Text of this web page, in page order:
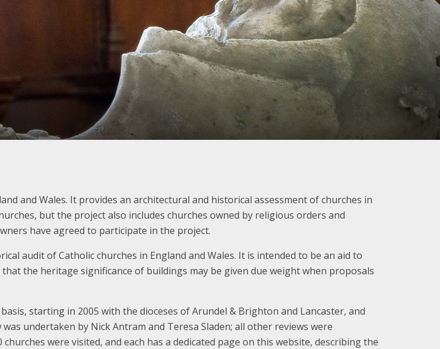
and Wales. It provides an architectural and historical assessment of churches in
but the project also includes churches owned by religious orders and
have agreed to participate in the project.
audit of Catholic churches in England and Wales. It is intended to be an aid to
the heritage significance of buildings may be given due weight when proposals
starting in 2005 with the dioceses of Arundel & Brighton and Lancaster, and
undertaken by Nick Antram and Teresa Sladen; all other reviews were
were visited, and each has a dedicated page on this website, describing the